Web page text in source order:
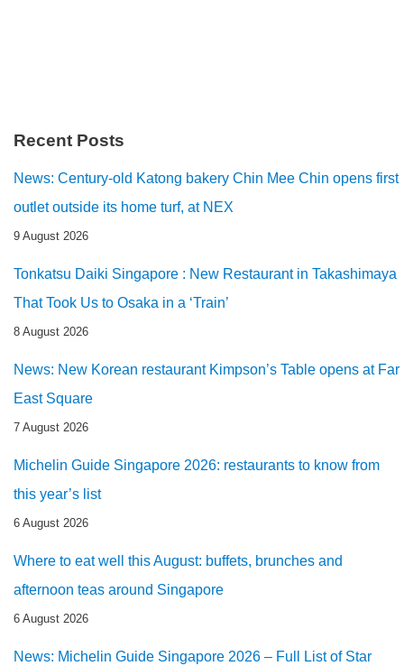
Recent Posts
News: Century-old Katong bakery Chin Mee Chin opens first
outlet outside its home turf, at NEX
9 August 2026
Tonkatsu Daiki Singapore : New Restaurant in Takashimaya
That Took Us to Osaka in a ‘Train’
8 August 2026
News: New Korean restaurant Kimpson’s Table opens at Far
East Square
7 August 2026
Michelin Guide Singapore 2026: restaurants to know from
this year’s list
6 August 2026
Where to eat well this August: buffets, brunches and
afternoon teas around Singapore
6 August 2026
News: Michelin Guide Singapore 2026 – Full List of Star